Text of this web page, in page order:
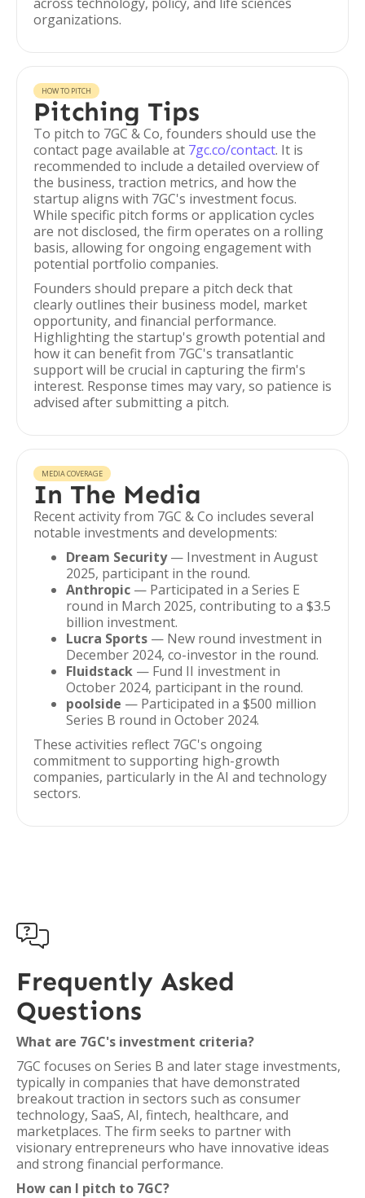
organizations.
HOW TO PITCH
Pitching Tips
To pitch to 7GC & Co, founders should use the
contact page available at 7gc.co/contact. It is
recommended to include a detailed overview of
the business, traction metrics, and how the
startup aligns with 7GC's investment focus.
While specific pitch forms or application cycles
are not disclosed, the firm operates on a rolling
basis, allowing for ongoing engagement with
potential portfolio companies.
Founders should prepare a pitch deck that
clearly outlines their business model, market
opportunity, and financial performance.
Highlighting the startup's growth potential and
how it can benefit from 7GC's transatlantic
support will be crucial in capturing the firm's
interest. Response times may vary, so patience is
advised after submitting a pitch.
MEDIA COVERAGE
In The Media
Recent activity from 7GC & Co includes several
notable investments and developments:
Dream Security— Investment in August
2025, participant in the round.
Anthropic — Participated in a Series E
round in March 2025, contributing to a $3.5
billion investment.
Lucra Sports — New round investment in
December 2024, co-investor in the round.
Fluidstack — Fund II investment in
October 2024, participant in the round.
poolside — Participated in a $500 million
Series B round in October 2024.
These activities reflect 7GC's ongoing
commitment to supporting high-growth
companies, particularly in the AI and technology
sectors.

Frequently Asked
Questions
What are 7GC's investment criteria?
7GC focuses on Series B and later stage investments,
typically in companies that have demonstrated
breakout traction in sectors such as consumer
technology, SaaS, AI, fintech, healthcare, and
marketplaces. The firm seeks to partner with
visionary entrepreneurs who have innovative ideas
and strong financial performance.
How can I pitch to 7GC?